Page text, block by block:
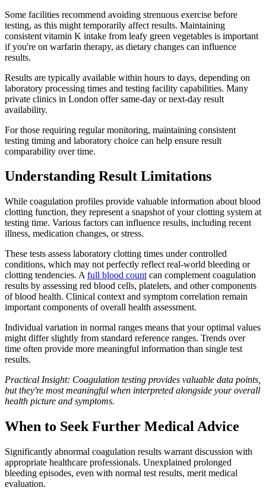
Some facilities recommend avoiding strenuous exercise before
testing, as this might temporarily affect results. Maintaining
consistent vitamin K intake from leafy green vegetables is important
if you're on warfarin therapy, as dietary changes can influence
results.
Results are typically available within hours to days, depending on
laboratory processing times and testing facility capabilities. Many
private clinics in London offer same-day or next-day result
availability.
For those requiring regular monitoring, maintaining consistent
testing timing and laboratory choice can help ensure result
comparability over time.
Understanding Result Limitations
While coagulation profiles provide valuable information about blood
clotting function, they represent a snapshot of your clotting system at
testing time. Various factors can influence results, including recent
illness, medication changes, or stress.
These tests assess laboratory clotting times under controlled
conditions, which may not perfectly reflect real-world bleeding or
clotting tendencies. A full blood count can complement coagulation
results by assessing red blood cells, platelets, and other components
of blood health. Clinical context and symptom correlation remain
important components of overall health assessment.
Individual variation in normal ranges means that your optimal values
might differ slightly from standard reference ranges. Trends over
time often provide more meaningful information than single test
results.
Practical Insight: Coagulation testing provides valuable data points,
but they're most meaningful when interpreted alongside your overall
health picture and symptoms.
When to Seek Further Medical Advice
Significantly abnormal coagulation results warrant discussion with
appropriate healthcare professionals. Unexplained prolonged
bleeding episodes, even with normal test results, merit medical
evaluation.